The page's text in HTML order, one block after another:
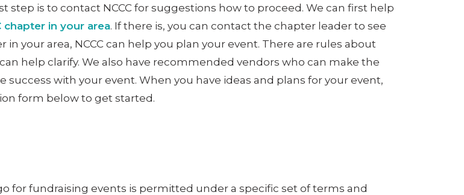
step is to contact NCCC for suggestions how to proceed. We can first help
chapter in your area. If there is, you can contact the chapter leader to see
your area, NCCC can help you plan your event. There are rules about
help clarify. We also have recommended vendors who can make the
success with your event. When you have ideas and plans for your event,
form below to get started.
for fundraising events is permitted under a specific set of terms and